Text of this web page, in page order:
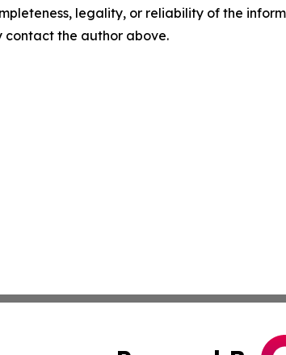
legality, or reliability of the
the author above.